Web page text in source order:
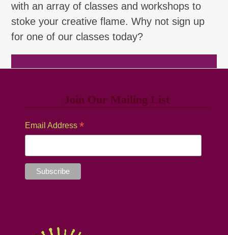
with an array of classes and workshops to
stoke your creative flame. Why not sign up
for one of our classes today?
Join Our Mailing List
Email Address *